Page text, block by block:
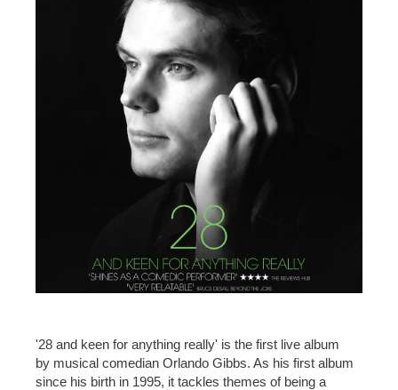
'28 and keen for anything really' is the first live album
by musical comedian Orlando Gibbs. As his first album
since his birth in 1995, it tackles themes of being a